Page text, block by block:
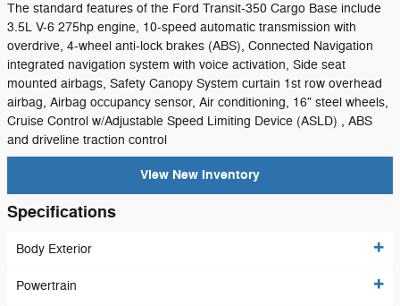
The standard features of the Ford Transit-350 Cargo Base include
3.5L V-6 275hp engine, 10-speed automatic transmission with
overdrive, 4-wheel anti-lock brakes (ABS), Connected Navigation
integrated navigation system with voice activation, Side seat
mounted airbags, Safety Canopy System curtain 1st row overhead
airbag, Airbag occupancy sensor, Air conditioning, 16" steel wheels,
Cruise Control w/Adjustable Speed Limiting Device (ASLD) , ABS
and driveline traction control
View New Inventory
Specifications
Body Exterior
Powertrain